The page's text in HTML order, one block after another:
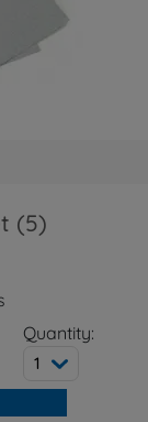
(5)
Quantity:
1